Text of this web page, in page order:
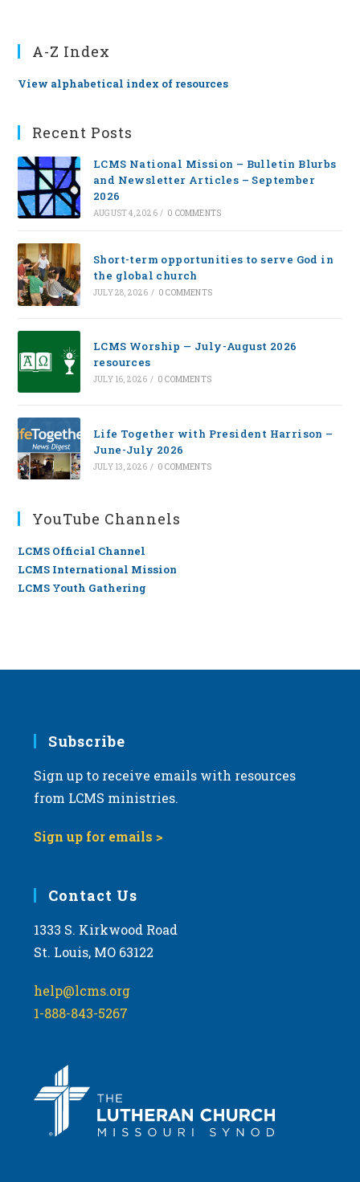
A-Z Index
View alphabetical index of resources
Recent Posts
LCMS National Mission – Bulletin Blurbs
and Newsletter Articles – September
2026
AUGUST 4, 2026 / 0 COMMENTS
Short-term opportunities to serve God in
the global church
JULY 28, 2026 / 0 COMMENTS
LCMS Worship — July-August 2026
resources
JULY 16, 2026 / 0 COMMENTS
Life Together with President Harrison –
June-July 2026
JULY 13, 2026 / 0 COMMENTS
YouTube Channels
LCMS Official Channel
LCMS International Mission
LCMS Youth Gathering
Subscribe
Sign up to receive emails with resources
from LCMS ministries.
Sign up for emails >
Contact Us
1333 S. Kirkwood Road
St. Louis, MO 63122
help@lcms.org
1-888-843-5267